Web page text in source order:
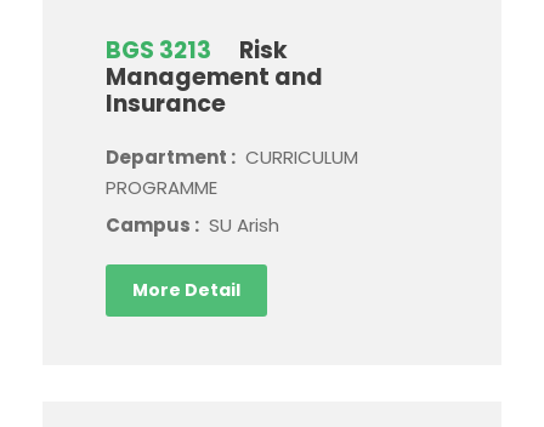
BGS 3213
Risk
Management and
Insurance
Department : CURRICULUM
PROGRAMME
Campus : SU Arish
More Detail